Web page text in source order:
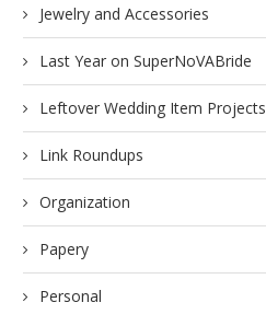
Jewelry and Accessories
Last Year on SuperNoVABride
Leftover Wedding Item Projects
Link Roundups
Organization
Papery
Personal